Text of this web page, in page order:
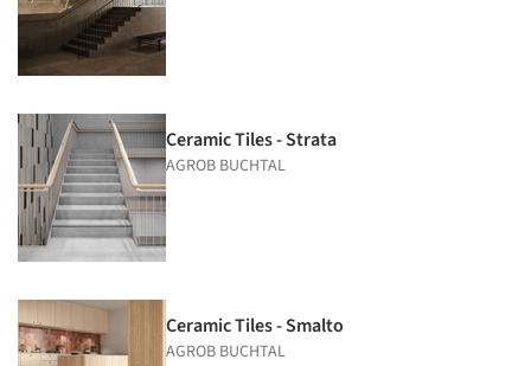
Ceramic Tiles - Strata
AGROB BUCHTAL
Ceramic Tiles - Smalto
AGROB BUCHTAL